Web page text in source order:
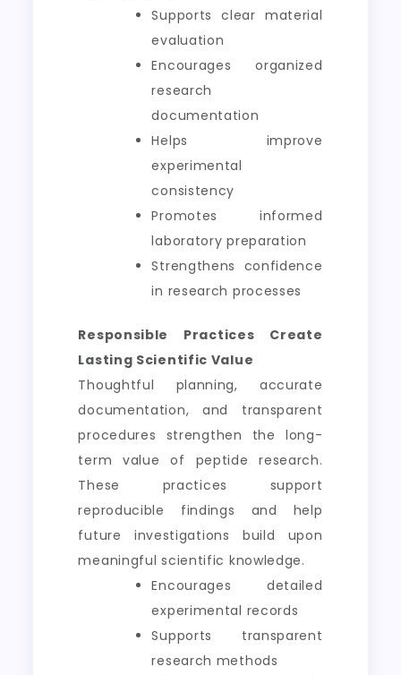
Supports clear material
evaluation
Encourages organized
research
documentation
Helps improve
experimental
consistency
Promotes informed
laboratory preparation
Strengthens confidence
in research processes
Responsible Practices Create
Lasting Scientific Value
Thoughtful planning, accurate
documentation, and transparent
procedures strengthen the long-
term value of peptide research.
These practices support
reproducible findings and help
future investigations build upon
meaningful scientific knowledge.
Encourages detailed
experimental records
Supports transparent
research methods